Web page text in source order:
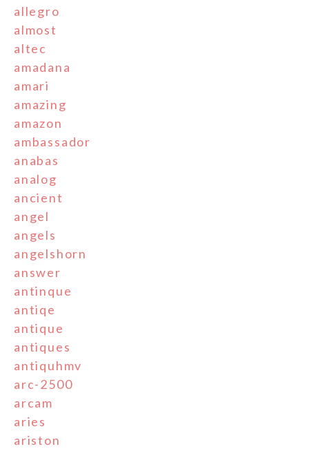
allegro
almost
altec
amadana
amari
amazing
amazon
ambassador
anabas
analog
ancient
angel
angels
angelshorn
answer
antinque
antiqe
antique
antiques
antiquhmv
arc-2500
arcam
aries
ariston